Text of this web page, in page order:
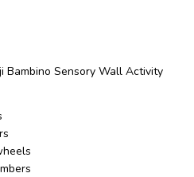
Bambino Sensory Wall Activity